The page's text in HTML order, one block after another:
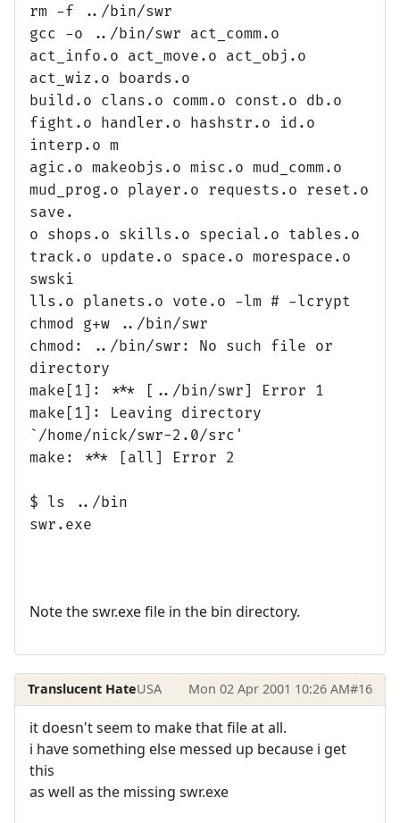
rm -f ../bin/swr
gcc -o ../bin/swr act_comm.o
act_info.o act_move.o act_obj.o
act_wiz.o boards.o
build.o clans.o comm.o const.o db.o
fight.o handler.o hashstr.o id.o
interp.o m
agic.o makeobjs.o misc.o mud_comm.o
mud_prog.o player.o requests.o reset.o
save.
o shops.o skills.o special.o tables.o
track.o update.o space.o morespace.o
swski
lls.o planets.o vote.o -lm # -lcrypt
chmod g+w ../bin/swr
chmod: ../bin/swr: No such file or
directory
make[1]: *** [../bin/swr] Error 1
make[1]: Leaving directory
`/home/nick/swr-2.0/src'
make: *** [all] Error 2
$ ls ../bin
swr.exe
Note the swr.exe file in the bin directory.
Translucent HateUSA Mon 02 Apr 2001 10:26 AM#16
it doesn't seem to make that file at all.
i have something else messed up because i get
this
as well as the missing swr.exe